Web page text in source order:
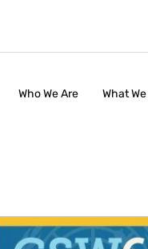
Who We Are What